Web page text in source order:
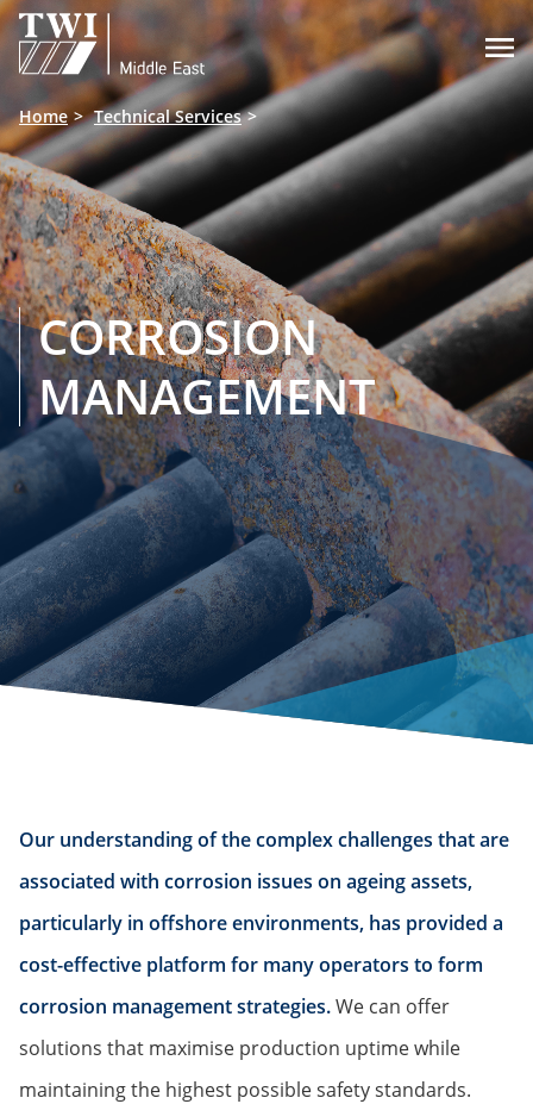

Home Technical Services
CORROSION
MANAGEMENT
Our understanding of the complex challenges that are
associated with corrosion issues on ageing assets,
particularly in offshore environments, has provided a
cost-effective platform for many operators to form
corrosion management strategies.We can offer
solutions that maximise production uptime while
maintaining the highest possible safety standards.